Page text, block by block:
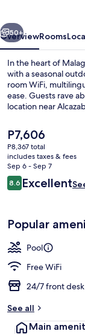
Next
50+
OverviewRooms
In the heart of
with a seasonal
room WiFi,
ease. Guests rave
location near
The
current
price
is
P7,606
P7,606
P8,367 total
includes taxes & fees
Sep 6 - Sep 7
Reviews
8.68.6 out of 10
Excellent
Popular
Pool
Free WiFi
24/7 front desk
See all
Main